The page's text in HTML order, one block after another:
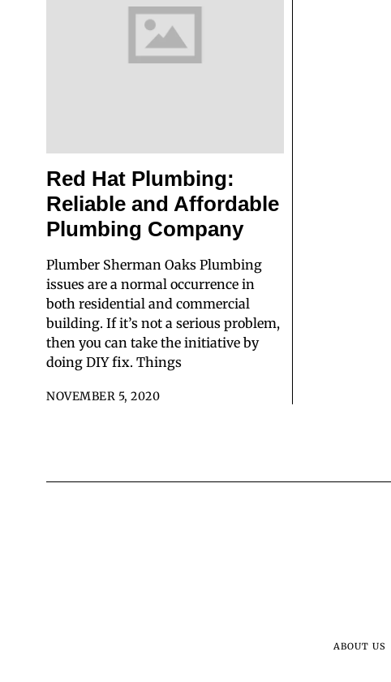
Red Hat Plumbing:
Reliable and Affordable
Plumbing Company
Plumber Sherman Oaks Plumbing
issues are a normal occurrence in
both residential and commercial
building. If it’s not a serious problem,
then you can take the initiative by
doing DIY fix. Things
NOVEMBER 5, 2020
ABOUT US